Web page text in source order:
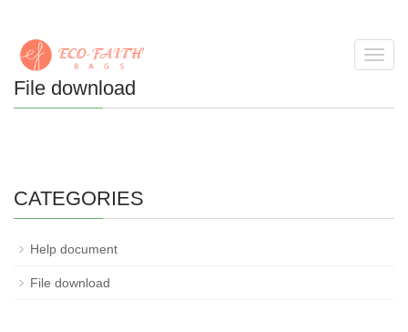
File download
CATEGORIES
Help document
File download